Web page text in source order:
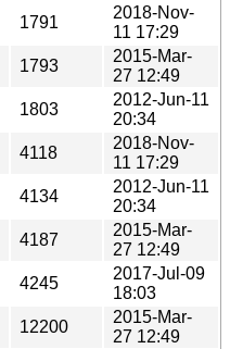
1791
2018-Nov-
11 17:29
1793
2015-Mar-
27 12:49
1803
2012-Jun-11
20:34
4118
2018-Nov-
11 17:29
4134
2012-Jun-11
20:34
4187
2015-Mar-
27 12:49
4245
2017-Jul-09
18:03
12200
2015-Mar-
27 12:49